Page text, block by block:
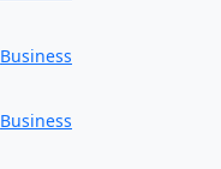
Business
Business